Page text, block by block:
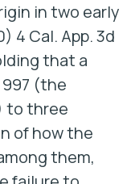
in two early
4 Cal. App. 3d
that a
(the
to three
of how the
them,